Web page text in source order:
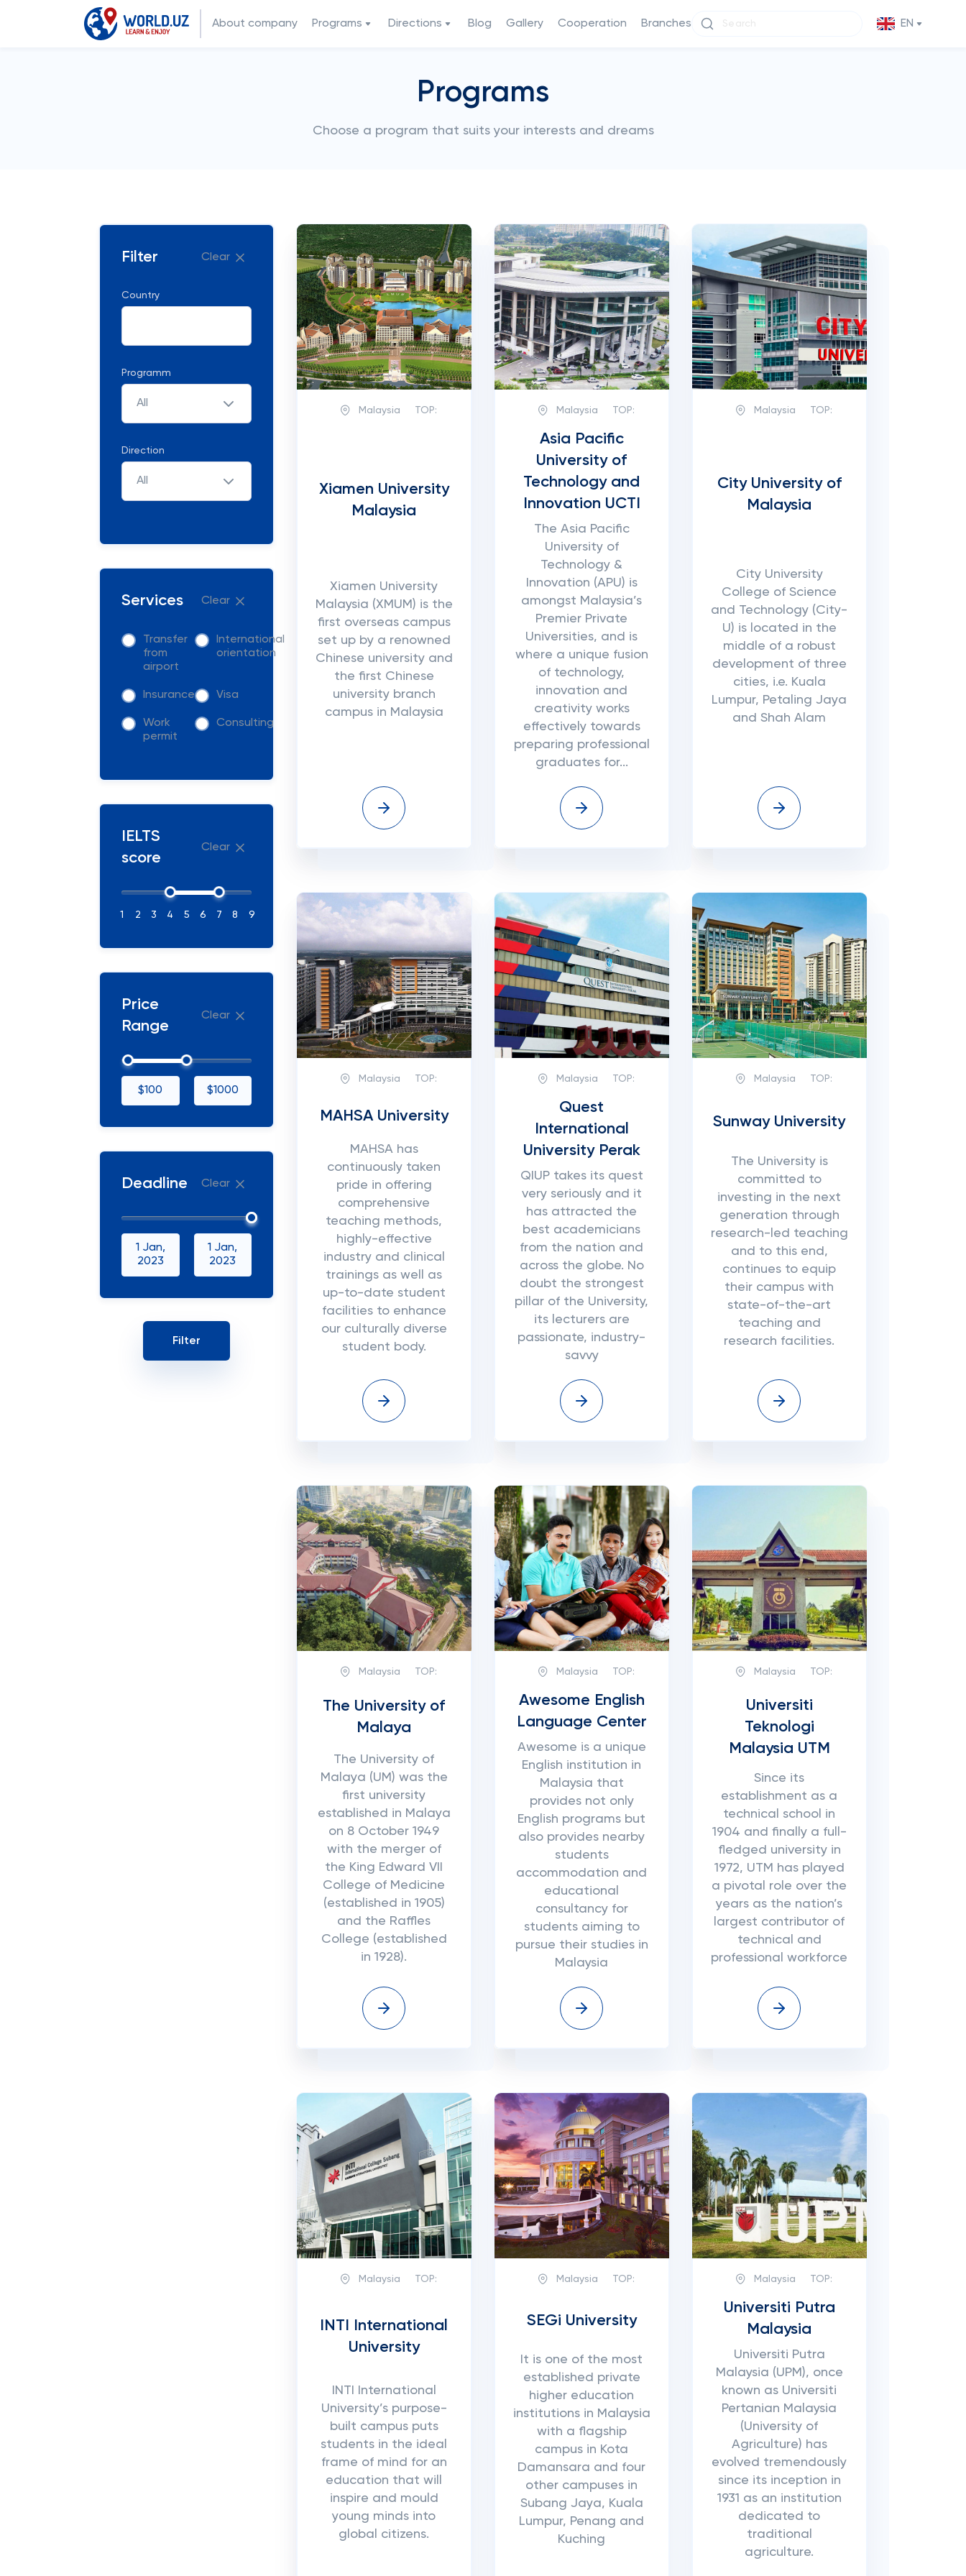
About company Programs Directions Blog Gallery Cooperation Branches EN
Programs
Choose a program that suits your interests and dreams
Filter Clear
Country
Programm
All
Direction
All
Services Clear
Transfer
from
airport
International
orientation
Insurance Visa
Work
permit
Consulting
IELTS
score
Clear
1 2 3 4 5 6 7 8 9
Price
Range
Clear
$100 $1000
Deadline Clear
1 Jan,
2023
1 Jan,
2023
Malaysia TOP:
Xiamen University
Malaysia
Xiamen University
Malaysia (XMUM) is the
first overseas campus
set up by a renowned
Chinese university and
the first Chinese
university branch
campus in Malaysia
Malaysia TOP:
Asia Pacific
University of
Technology and
Innovation UCTI
The Asia Pacific
University of
Technology &
Innovation (APU) is
amongst Malaysia’s
Premier Private
Universities, and is
where a unique fusion
of technology,
innovation and
creativity works
effectively towards
preparing professional
graduates for...
Malaysia TOP:
City University of
Malaysia
City University
College of Science
and Technology (City-
U) is located in the
middle of a robust
development of three
cities, i.e. Kuala
Lumpur, Petaling Jaya
and Shah Alam
Malaysia TOP:
MAHSA University
MAHSA has
continuously taken
pride in offering
comprehensive
teaching methods,
highly-effective
industry and clinical
trainings as well as
up-to-date student
facilities to enhance
our culturally diverse
student body.
Malaysia TOP:
Quest
International
University Perak
QIUP takes its quest
very seriously and it
has attracted the
best academicians
from the nation and
across the globe. No
doubt the strongest
pillar of the University,
its lecturers are
passionate, industry-
savvy
Malaysia TOP:
Sunway University
The University is
committed to
investing in the next
generation through
research-led teaching
and to this end,
continues to equip
their campus with
state-of-the-art
teaching and
research facilities.
Malaysia TOP:
The University of
Malaya
The University of
Malaya (UM) was the
first university
established in Malaya
on 8 October 1949
with the merger of
the King Edward VII
College of Medicine
(established in 1905)
and the Raffles
College (established
in 1928).
Malaysia TOP:
Awesome English
Language Center
Awesome is a unique
English institution in
Malaysia that
provides not only
English programs but
also provides nearby
students
accommodation and
educational
consultancy for
students aiming to
pursue their studies in
Malaysia
Malaysia TOP:
Universiti
Teknologi
Malaysia UTM
Since its
establishment as a
technical school in
1904 and finally a full-
fledged university in
1972, UTM has played
a pivotal role over the
years as the nation’s
largest contributor of
technical and
professional workforce
Malaysia TOP:
INTI International
University
INTI International
University’s purpose-
built campus puts
students in the ideal
frame of mind for an
education that will
inspire and mould
young minds into
global citizens.
Malaysia TOP:
SEGi University
It is one of the most
established private
higher education
institutions in Malaysia
with a flagship
campus in Kota
Damansara and four
other campuses in
Subang Jaya, Kuala
Lumpur, Penang and
Kuching
Malaysia TOP:
Universiti Putra
Malaysia
Universiti Putra
Malaysia (UPM), once
known as Universiti
Pertanian Malaysia
(University of
Agriculture) has
evolved tremendously
since its inception in
1931 as an institution
dedicated to
traditional
agriculture.